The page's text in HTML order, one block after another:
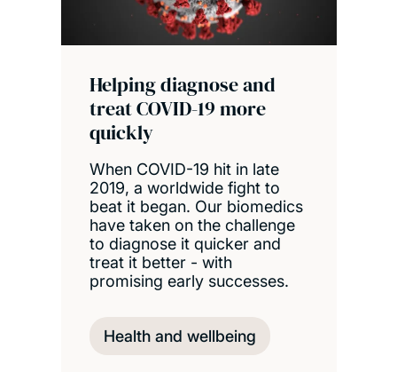
Helping diagnose and
treat COVID-19 more
quickly
When COVID-19 hit in late
2019, a worldwide fight to
beat it began. Our biomedics
have taken on the challenge
to diagnose it quicker and
treat it better - with
promising early successes.
Health and wellbeing